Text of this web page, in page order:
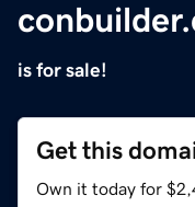
is for sale!
Get this
Own it today for